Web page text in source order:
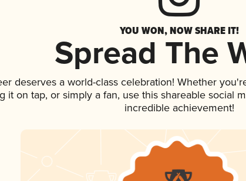
YOU WON, NOW SHARE IT!
Spread The
deserves a world-class celebration! Whether
it on tap, or simply a fan, use this shareable social
incredible achievement!